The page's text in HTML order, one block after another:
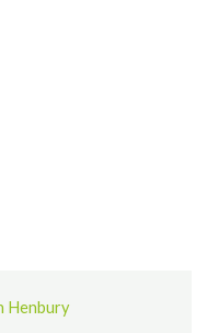
Henbury